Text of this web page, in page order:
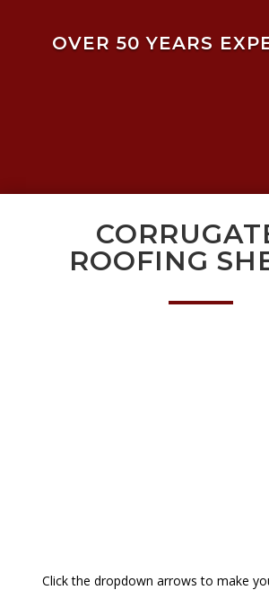
OVER 50 YEARS
ROOFING
Click the dropdown arrows to make